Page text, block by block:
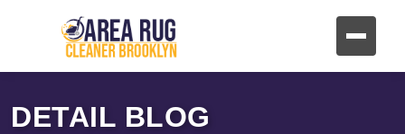
DETAIL BLOG